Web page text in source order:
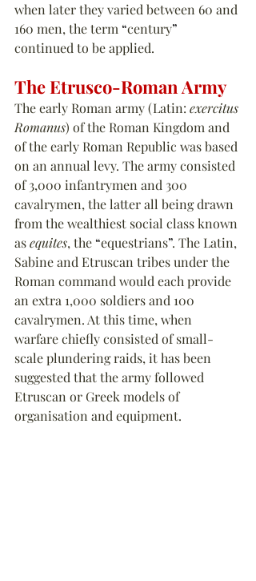
when later they varied between 60 and
160 men, the term “century”
continued to be applied.
The Etrusco-Roman Army
The early Roman army (Latin: exercitus
Romanus) of the Roman Kingdom and
of the early Roman Republic was based
on an annual levy. The army consisted
of 3,000 infantrymen and 300
cavalrymen, the latter all being drawn
from the wealthiest social class known
as equites, the “equestrians”. The Latin,
Sabine and Etruscan tribes under the
Roman command would each provide
an extra 1,000 soldiers and 100
cavalrymen. At this time, when
warfare chiefly consisted of small-
scale plundering raids, it has been
suggested that the army followed
Etruscan or Greek models of
organisation and equipment.